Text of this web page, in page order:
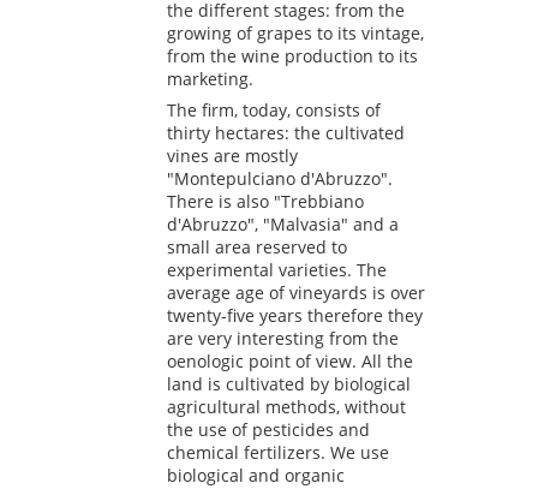
the different stages: from the
growing of grapes to its vintage,
from the wine production to its
marketing.
The firm, today, consists of
thirty hectares: the cultivated
vines are mostly
"Montepulciano d'Abruzzo".
There is also "Trebbiano
d'Abruzzo", "Malvasia" and a
small area reserved to
experimental varieties. The
average age of vineyards is over
twenty-five years therefore they
are very interesting from the
oenologic point of view. All the
land is cultivated by biological
agricultural methods, without
the use of pesticides and
chemical fertilizers. We use
biological and organic